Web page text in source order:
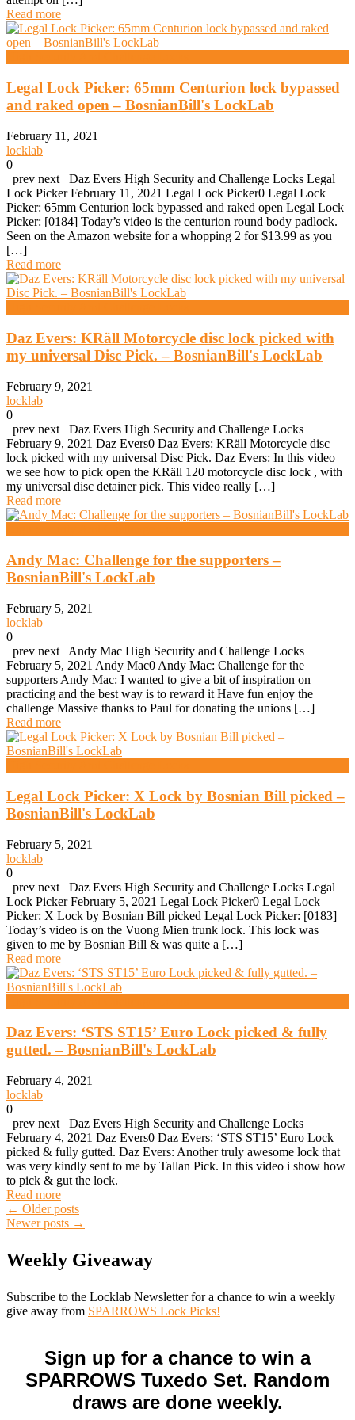
Read more
Legal Lock Picker: 65mm Centurion lock bypassed
and raked open – BosnianBill's LockLab
February 11, 2021
locklab
0
prev next Daz Evers High Security and Challenge Locks Legal
Lock Picker February 11, 2021 Legal Lock Picker0 Legal Lock
Picker: 65mm Centurion lock bypassed and raked open Legal Lock
Picker: [0184] Today’s video is the centurion round body padlock.
Seen on the Amazon website for a whopping 2 for $13.99 as you
[…]
Read more
Daz Evers: KRäll Motorcycle disc lock picked with
my universal Disc Pick. – BosnianBill's LockLab
February 9, 2021
locklab
0
prev next Daz Evers High Security and Challenge Locks
February 9, 2021 Daz Evers0 Daz Evers: KRäll Motorcycle disc
lock picked with my universal Disc Pick. Daz Evers: In this video
we see how to pick open the KRäll 120 motorcycle disc lock , with
my universal disc detainer pick. This video really […]
Read more
Andy Mac: Challenge for the supporters –
BosnianBill's LockLab
February 5, 2021
locklab
0
prev next Andy Mac High Security and Challenge Locks
February 5, 2021 Andy Mac0 Andy Mac: Challenge for the
supporters Andy Mac: I wanted to give a bit of inspiration on
practicing and the best way is to reward it Have fun enjoy the
challenge Massive thanks to Paul for donating the unions […]
Read more
Legal Lock Picker: X Lock by Bosnian Bill picked –
BosnianBill's LockLab
February 5, 2021
locklab
0
prev next Daz Evers High Security and Challenge Locks Legal
Lock Picker February 5, 2021 Legal Lock Picker0 Legal Lock
Picker: X Lock by Bosnian Bill picked Legal Lock Picker: [0183]
Today’s video is on the Vuong Mien trunk lock. This lock was
given to me by Bosnian Bill & was quite a […]
Read more
Daz Evers: ‘STS ST15’ Euro Lock picked & fully
gutted. – BosnianBill's LockLab
February 4, 2021
locklab
0
prev next Daz Evers High Security and Challenge Locks
February 4, 2021 Daz Evers0 Daz Evers: ‘STS ST15’ Euro Lock
picked & fully gutted. Daz Evers: Another truly awesome lock that
was very kindly sent to me by Tallan Pick. In this video i show how
to pick & gut the lock.
Read more
Posts
navigation
← Older posts
Newer posts →
Weekly Giveaway
Subscribe to the Locklab Newsletter for a chance to win a weekly
give away from SPARROWS Lock Picks!
Sign up for a chance to win a
SPARROWS Tuxedo Set. Random
draws are done weekly.